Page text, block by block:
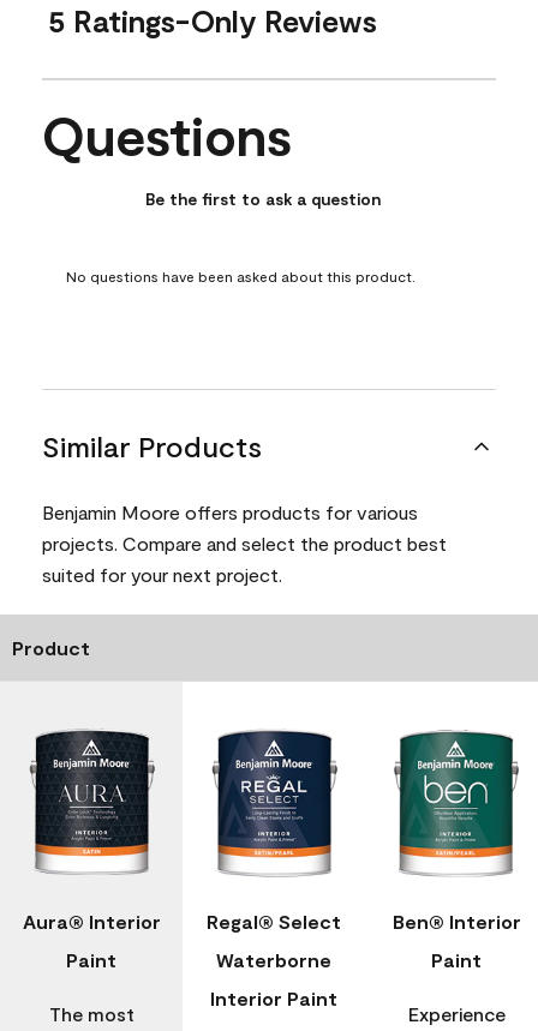
5 Ratings-Only Reviews
No questions have been asked about this product.
Questions
Be the first to ask a question
No questions have been asked about this product.
Similar Products
Benjamin Moore offers products for various
projects. Compare and select the product best
suited for your next project.
Product
Aura® Interior
Paint
The most
Regal® Select
Waterborne
Interior Paint
Ben® Interior
Paint
Experience